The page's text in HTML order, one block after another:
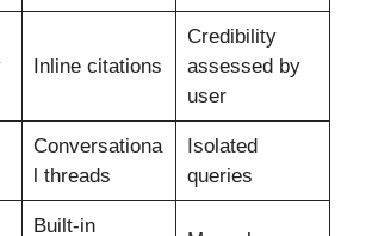
Inline citations
Credibility
assessed by
user
Conversationa
l threads
Isolated
queries
Built-in